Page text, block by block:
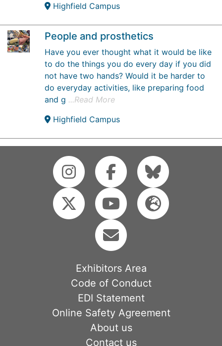
Highfield Campus
People and prosthetics
Have you ever thought what it would be like
to do the things you do every day if you did
not have two hands? Would it be harder to
do everyday activities, like preparing food
and g ...Read More
Highfield Campus
Exhibitors Area
Code of Conduct
EDI Statement
Online Safety Agreement
About us
Contact us